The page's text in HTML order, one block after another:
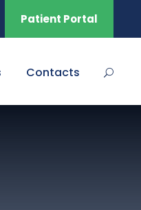
Patient Portal
Contacts